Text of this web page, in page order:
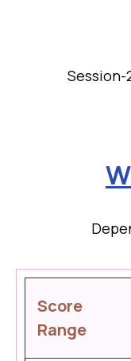
Session-
Score
Range